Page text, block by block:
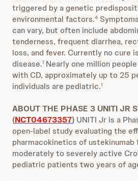
triggered by a genetic
environmental factors.4
can vary, but often include
tenderness, frequent diarrhea,
loss, and fever. Currently no cure
disease.1 Nearly one million
with CD, approximately up to 25
individuals are pediatric.1
ABOUT THE PHASE 3 UNITI JR
(NCT04673357) UNITI Jr is a
open-label study evaluating the
pharmacokinetics of
moderately to severely active
pediatric patients two years of